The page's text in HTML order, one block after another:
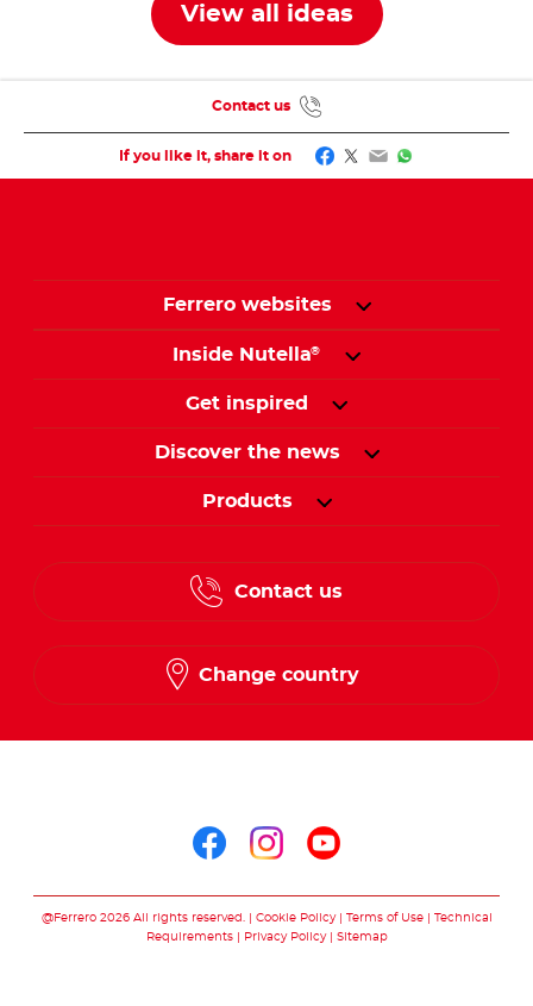
View all ideas
If you like it, share it on Facebook
Twitter
EmailWhatsApp
Contact us
Ferrero websites
Inside Nutella®
Get inspired
Discover the news
Products
Contact us
Change country
@Ferrero 2026 All rights reserved. Cookie Policy Terms of Use
Technical
Requirements
Privacy Policy Sitemap